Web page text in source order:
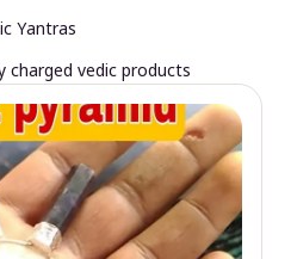
Yantras
charged vedic products